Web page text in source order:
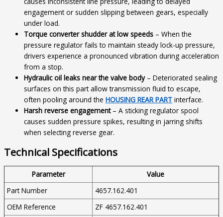
engagement or sudden slipping between gears, especially
under load.
Torque converter shudder at low speeds – When the
pressure regulator fails to maintain steady lock-up pressure,
drivers experience a pronounced vibration during acceleration
from a stop.
Hydraulic oil leaks near the valve body– Deteriorated sealing
surfaces on this part allow transmission fluid to escape,
often pooling around the HOUSING REAR PART interface.
Harsh reverse engagement– A sticking regulator spool
causes sudden pressure spikes, resulting in jarring shifts
when selecting reverse gear.
Technical Specifications
Parameter
Value
Part Number
4657.162.401
OEM Reference
ZF 4657.162.401